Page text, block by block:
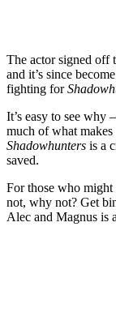
The actor signed off
and it’s since
fighting for
It’s easy to see why
much of what
Shadowhunters is a
saved.
For those who
not, why not? Get
Alec and Magnus is